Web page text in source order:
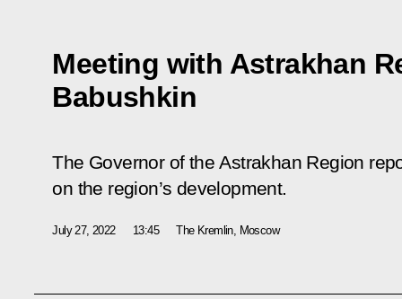
Meeting with Astrakhan
Babushkin
The Governor of the Astrakhan Region
on the region’s development.
July 27, 2022 13:45 The Kremlin, Moscow